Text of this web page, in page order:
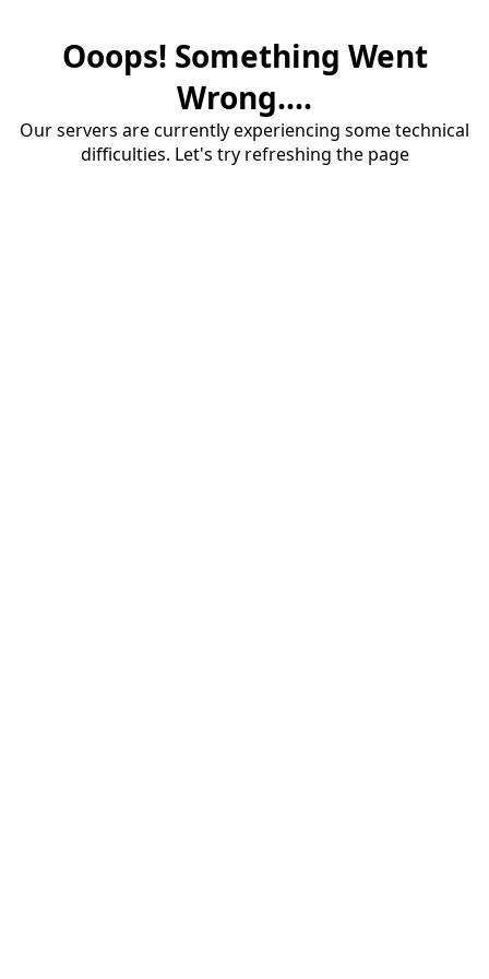
Ooops! Something Went
Wrong....
Our servers are currently experiencing some technical
difficulties. Let's try refreshing the page